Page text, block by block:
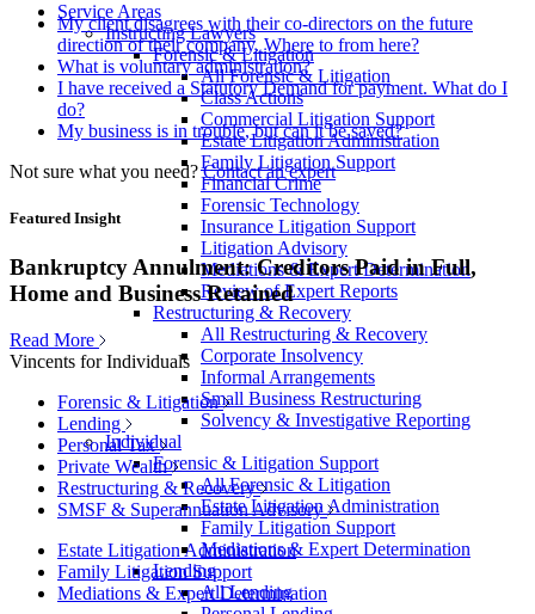
Service Areas
Instructing Lawyers
Forensic & Litigation
All Forensic & Litigation
Class Actions
Commercial Litigation Support
Estate Litigation Administration
Family Litigation Support
Financial Crime
Forensic Technology
Insurance Litigation Support
Litigation Advisory
Mediations & Expert Determination
Review of Expert Reports
Restructuring & Recovery
All Restructuring & Recovery
Corporate Insolvency
Informal Arrangements
Small Business Restructuring
Solvency & Investigative Reporting
Individual
Forensic & Litigation Support
All Forensic & Litigation
Estate Litigation Administration
Family Litigation Support
Mediations & Expert Determination
Lending
All Lending
My client disagrees with their co-directors on the future
direction of their company. Where to from here?
What is voluntary administration?
I have received a Statutory Demand for payment. What do I
do?
My business is in trouble, but can it be saved?
Not sure what you need? Contact an expert
Featured Insight
Bankruptcy Annulment: Creditors Paid in Full,
Home and Business Retained
Read More
Vincents for Individuals
Forensic & Litigation
Lending
Personal Tax
Private Wealth
Restructuring & Recovery
SMSF & Superannuation Advisory
Estate Litigation Administration
Family Litigation Support
Mediations & Expert Determination